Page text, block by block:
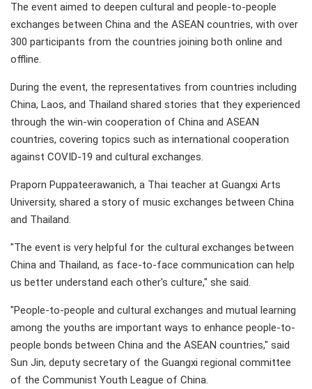
The event aimed to deepen cultural and people-to-people
exchanges between China and the ASEAN countries, with over
300 participants from the countries joining both online and
offline.
During the event, the representatives from countries including
China, Laos, and Thailand shared stories that they experienced
through the win-win cooperation of China and ASEAN
countries, covering topics such as international cooperation
against COVID-19 and cultural exchanges.
Praporn Puppateerawanich, a Thai teacher at Guangxi Arts
University, shared a story of music exchanges between China
and Thailand.
"The event is very helpful for the cultural exchanges between
China and Thailand, as face-to-face communication can help
us better understand each other's culture," she said.
"People-to-people and cultural exchanges and mutual learning
among the youths are important ways to enhance people-to-
people bonds between China and the ASEAN countries," said
Sun Jin, deputy secretary of the Guangxi regional committee
of the Communist Youth League of China.